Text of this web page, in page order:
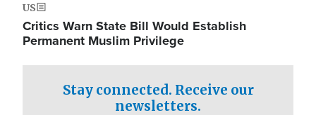
US
Critics Warn State Bill Would Establish
Permanent Muslim Privilege
Stay connected. Receive our
newsletters.